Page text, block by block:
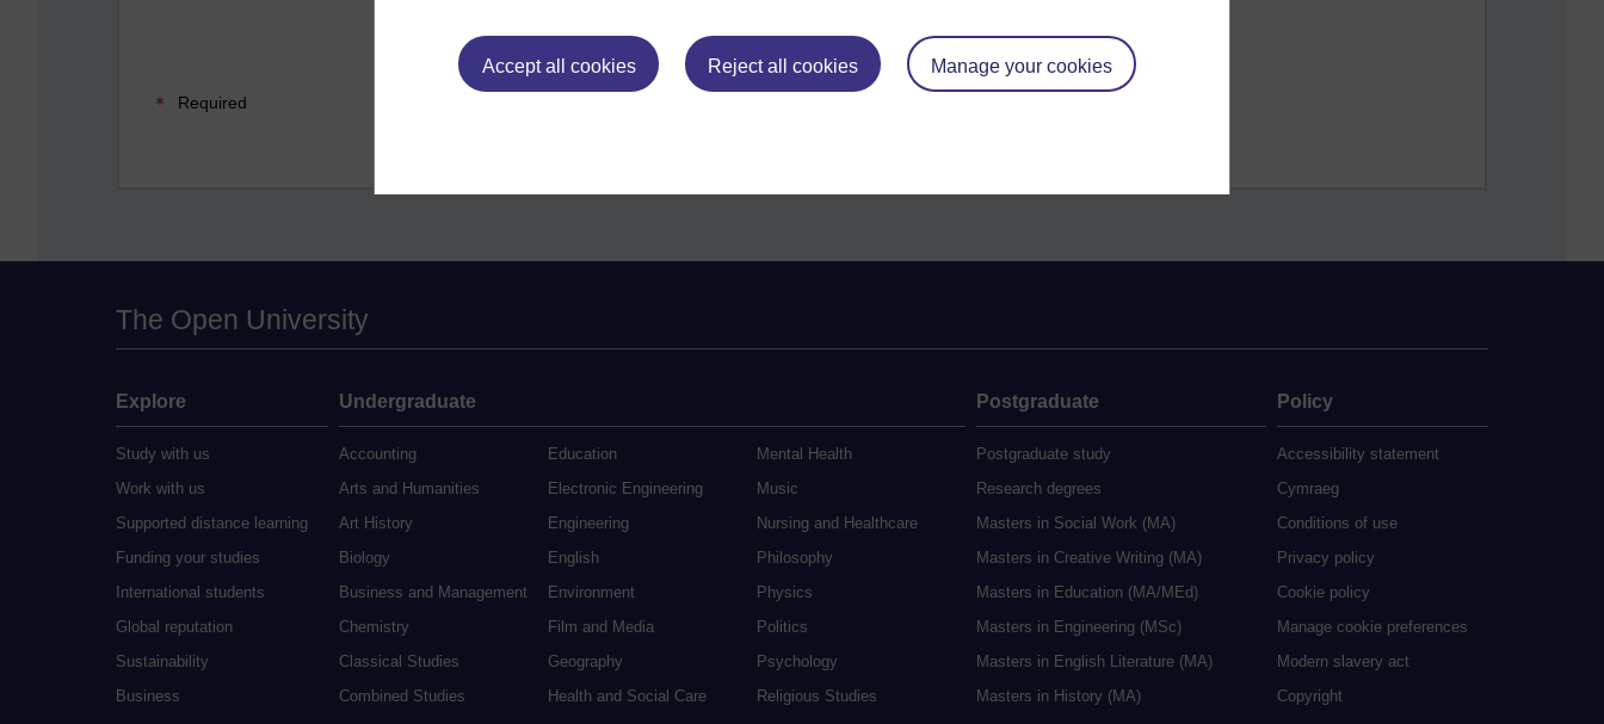
Accept all cookies Reject all cookies Manage your cookies
Required
The Open University
Explore
Study with us
Work with us
Supported distance learning
Funding your studies
International students
Global reputation
Sustainability
Business
Undergraduate
Accounting
Arts and Humanities
Art History
Biology
Business and Management
Chemistry
Classical Studies
Combined Studies
Education
Electronic Engineering
Engineering
English
Environment
Film and Media
Geography
Health and Social Care
Mental Health
Music
Nursing and Healthcare
Philosophy
Physics
Politics
Psychology
Religious Studies
Postgraduate
Postgraduate study
Research degrees
Masters in Social Work (MA)
Masters in Creative Writing (MA)
Masters in Education (MA/MEd)
Masters in Engineering (MSc)
Masters in English Literature (MA)
Masters in History (MA)
Policy
Accessibility statement
Cymraeg
Conditions of use
Privacy policy
Cookie policy
Manage cookie preferences
Modern slavery act
Copyright